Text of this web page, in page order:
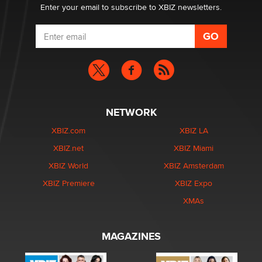
Enter your email to subscribe to XBIZ newsletters.
NETWORK
XBIZ.com
XBIZ.net
XBIZ World
XBIZ Premiere
XBIZ LA
XBIZ Miami
XBIZ Amsterdam
XBIZ Expo
XMAs
MAGAZINES